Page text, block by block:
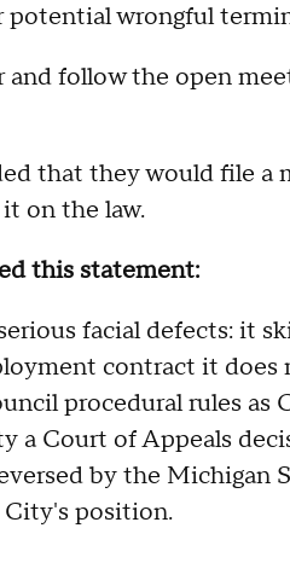
wrongful
follow the open
that they would file a
on the law.
this statement:
facial defects: it
contract it does
procedural rules as
a Court of Appeals
by the Michigan
position.